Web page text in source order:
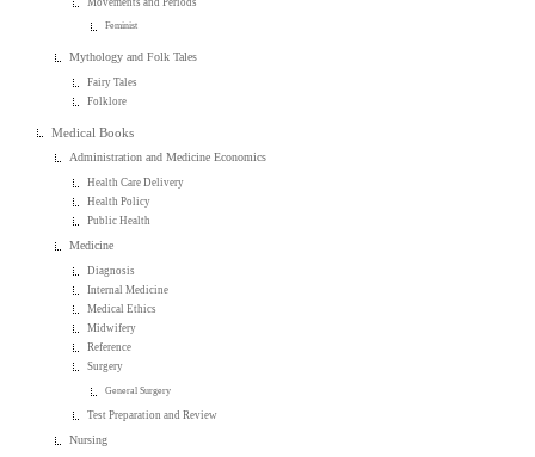
Feminist
Mythology and Folk Tales
Fairy Tales
Folklore
Medical Books
Administration and Medicine Economics
Health Care Delivery
Health Policy
Public Health
Medicine
Diagnosis
Internal Medicine
Medical Ethics
Midwifery
Reference
Surgery
General Surgery
Test Preparation and Review
Nursing